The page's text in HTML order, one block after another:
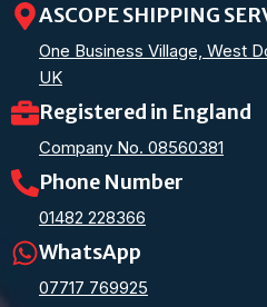
ASCOPE SHIPPING
One Business Village, West
UK
Registered in England
Company No. 08560381
Phone Number
01482 228366
WhatsApp
07717 769925